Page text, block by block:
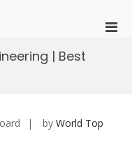
| Best
by World Top